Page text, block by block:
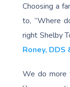
Choosing a
to, “Where
right Shelby
Roney,
We do more